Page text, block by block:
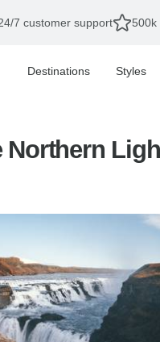
7 customer support 500k
Destinations Styles
Northern